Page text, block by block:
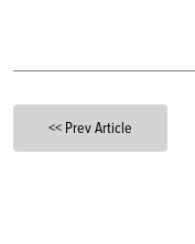
<< Prev Article